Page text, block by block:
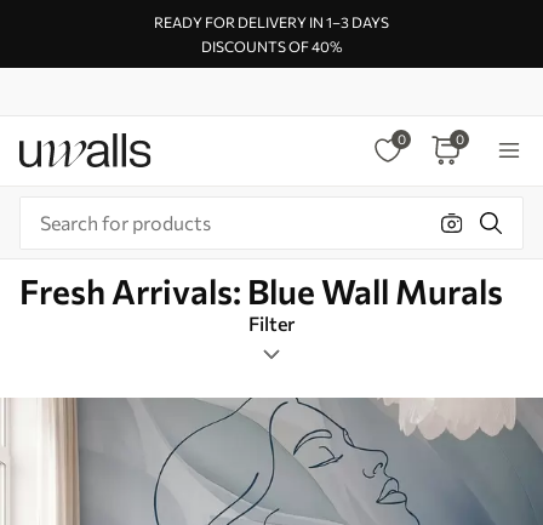
READY FOR DELIVERY IN 1–3 DAYS
DISCOUNTS OF 40%
0 0
Fresh Arrivals: Blue Wall Murals
Filter
Design tags
Mural Layout
Blue